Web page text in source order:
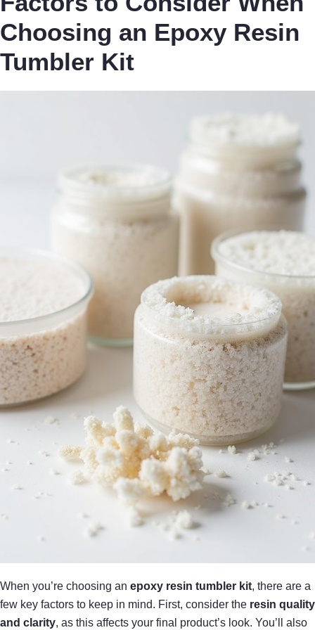
Choosing an Epoxy Resin
Tumbler Kit
When you’re choosing an epoxy resin tumbler kit, there are a
few key factors to keep in mind. First, consider the resin quality
and clarity, as this affects your final product’s look. You’ll also